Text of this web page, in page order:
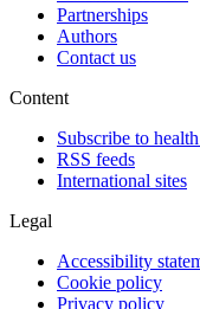
Partnerships
Authors
Contact us
Content
Subscribe to
RSS feeds
International sites
Legal
Accessibility
Cookie policy
Privacy policy